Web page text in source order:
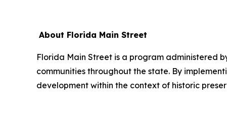
About Florida Main Street
Florida Main Street is a program administered
communities throughout the state. By
development within the context of historic